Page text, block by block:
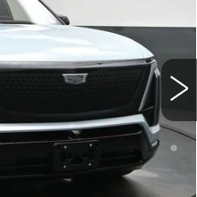
42758
Ext.
$83,884
+$175
No Monthly Payments for
When Financed w/